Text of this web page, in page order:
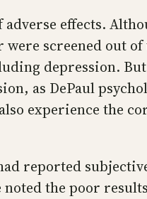
effects.
screened out of
depression.
as DePaul
experience the
reported
the poor